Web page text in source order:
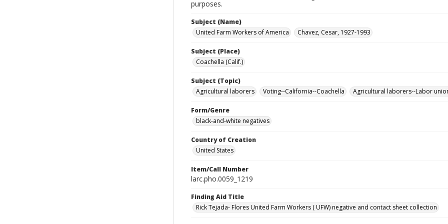
purposes.
Subject (Name)
United Farm Workers of America
Chavez, Cesar, 1927-1993
Subject (Place)
Coachella (Calif.)
Subject (Topic)
Agricultural laborers
Voting--California--Coachella Agricultural laborers--Labor
Form/Genre
black-and-white negatives
Country of Creation
United States
Item/Call Number
larc.pho.0059_1219
Finding Aid Title
Rick Tejada- Flores United Farm Workers ( UFW) negative and contact sheet collection